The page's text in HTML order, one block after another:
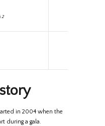
2
in 2004 when the
during a gala.